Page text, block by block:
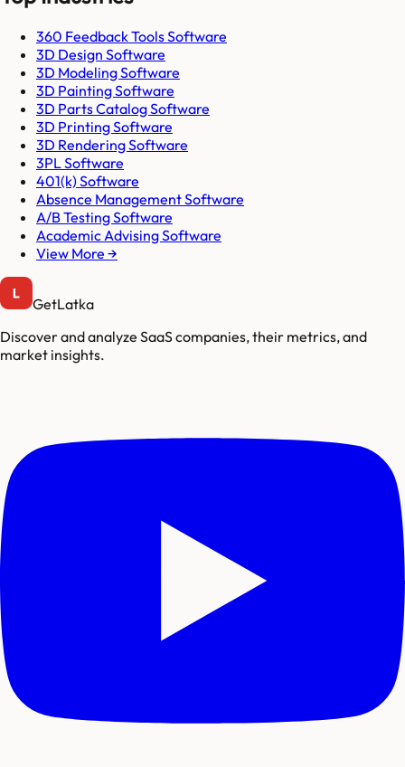
360 Feedback Tools Software
3D Design Software
3D Modeling Software
3D Painting Software
3D Parts Catalog Software
3D Printing Software
3D Rendering Software
3PL Software
401(k) Software
Absence Management Software
A/B Testing Software
Academic Advising Software
View More →
GetLatka
Discover and analyze SaaS companies, their metrics, and
market insights.